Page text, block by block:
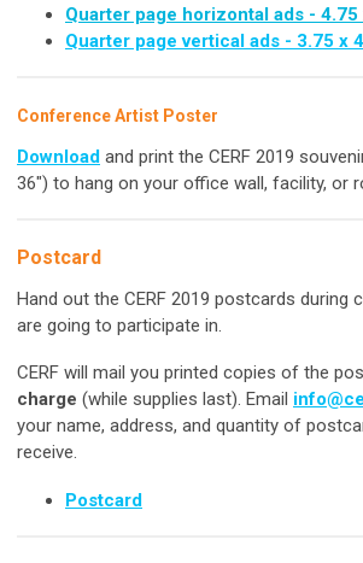
Quarter page horizontal ads - 4.75
Quarter page vertical ads - 3.75 x
Conference Artist Poster
Download and print the CERF 2019
36") to hang on your office wall, facility, or
Postcard
Hand out the CERF 2019 postcards during
are going to participate in.
CERF will mail you printed copies of the
charge (while supplies last). Email
your name, address, and quantity of
receive.
Postcard